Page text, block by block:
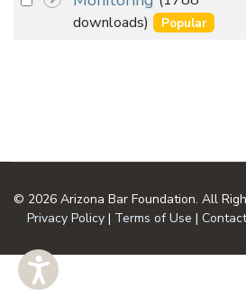
c
u
downloads)
Popular
© 2026 Arizona Bar Foundation. All
Privacy Policy | Terms of Use |